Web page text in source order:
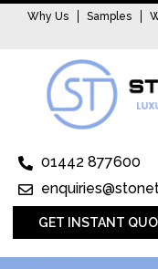
Why Us Samples
01442 877600
GET INSTANT